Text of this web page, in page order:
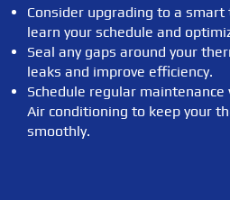
Consider upgrading to a
learn your schedule and
Seal any gaps around your
leaks and improve efficiency.
Schedule regular
Air conditioning to keep your
smoothly.